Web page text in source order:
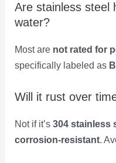
Are stainless steel
water?
Most are not rated for
specifically labeled as
Will it rust over
Not if it’s304 stainless
corrosion-resistant .